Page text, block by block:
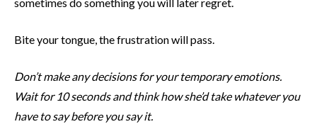
Bite your tongue, the frustration will pass.
Don’t make any decisions for your temporary emotions.
Wait for 10 seconds and think how she’d take whatever you
have to say before you say it.